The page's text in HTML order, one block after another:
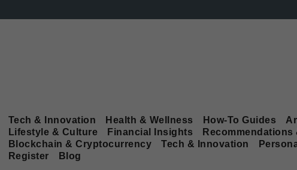
Tech & Innovation Health & Wellness How-To Guides
Lifestyle & Culture
Financial Insights
Recommendations
Blockchain & Cryptocurrency
Tech & Innovation
Register
Blog